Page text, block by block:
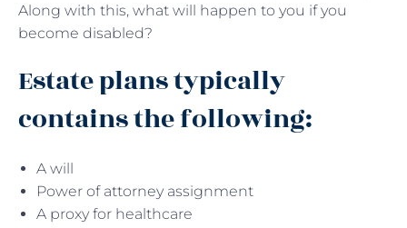
Along with this, what will happen to you if you
become disabled?
Estate plans typically
contains the following:
A will
Power of attorney assignment
A proxy for healthcare